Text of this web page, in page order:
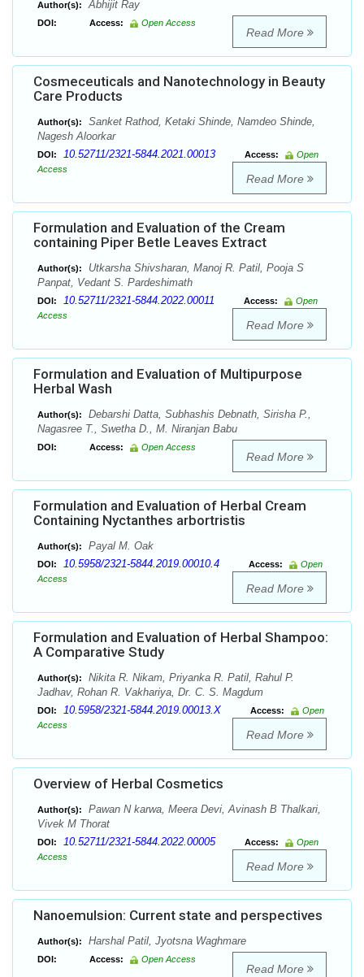
Author(s): Abhijit Ray
DOI: Access: Open Access
Read More
Cosmeceuticals and Nanotechnology in Beauty
Care Products
Author(s):
Sanket Rathod, Ketaki Shinde, Namdeo Shinde,
Nagesh Aloorkar
DOI: 10.52711/2321-5844.2021.00013 Access:
Open
Access
Read More
Formulation and Evaluation of the Cream
containing Piper Betle Leaves Extract
Author(s):
Utkarsha Shivsharan, Manoj R. Patil, Pooja S
Panpat, Vedant S. Pardeshimath
DOI: 10.52711/2321-5844.2022.00011 Access:
Open
Access
Read More
Formulation and Evaluation of Multipurpose
Herbal Wash
Author(s):
Debarshi Datta, Subhashis Debnath, Sirisha P.,
Nagasree T., Swetha D., M. Niranjan Babu
DOI: Access: Open Access
Read More
Formulation and Evaluation of Herbal Cream
Containing Nyctanthes arbortristis
Author(s): Payal M. Oak
DOI: 10.5958/2321-5844.2019.00010.4 Access:
Open
Access
Read More
Formulation and Evaluation of Herbal Shampoo:
A Comparative Study
Author(s):
Nikita R. Nikam, Priyanka R. Patil, Rahul P.
Jadhav, Rohan R. Vakhariya, Dr. C. S. Magdum
DOI: 10.5958/2321-5844.2019.00013.X Access:
Open
Access
Read More
Overview of Herbal Cosmetics
Author(s):
Pawan N karwa, Meera Devi, Avinash B Thalkari,
Vivek M Thorat
DOI: 10.52711/2321-5844.2022.00005 Access:
Open
Access
Read More
Nanoemulsion: Current state and perspectives
Author(s): Harshal Patil, Jyotsna Waghmare
DOI: Access: Open Access
Read More